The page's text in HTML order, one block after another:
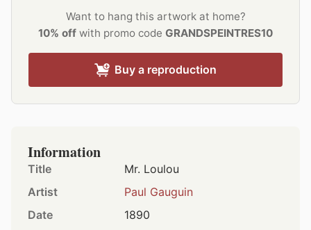
Want to hang this artwork at home?
10% off with promo code GRANDSPEINTRES10
Buy a reproduction
Information
Title
Mr. Loulou
Artist
Paul Gauguin
Date
1890